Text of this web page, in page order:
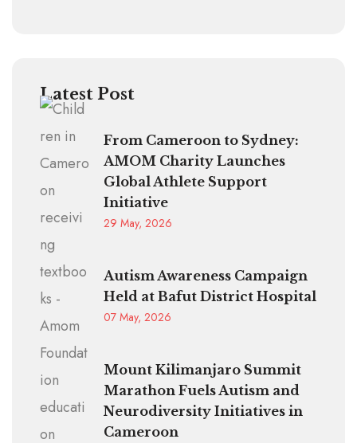
Latest Post
From Cameroon to Sydney:
AMOM Charity Launches
Global Athlete Support
Initiative
29 May, 2026
Autism Awareness Campaign
Held at Bafut District Hospital
07 May, 2026
Mount Kilimanjaro Summit
Marathon Fuels Autism and
Neurodiversity Initiatives in
Cameroon